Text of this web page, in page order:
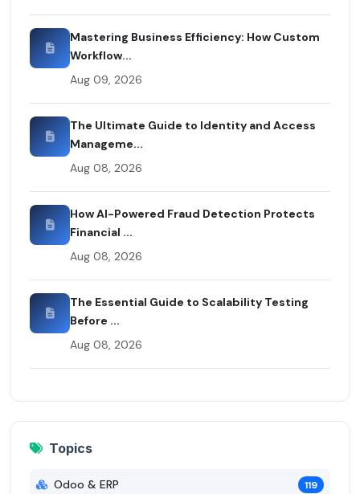
Mastering Business Efficiency: How Custom
Workflow...
Aug 09, 2026
The Ultimate Guide to Identity and Access
Manageme...
Aug 08, 2026
How AI-Powered Fraud Detection Protects
Financial ...
Aug 08, 2026
The Essential Guide to Scalability Testing
Before ...
Aug 08, 2026
Topics
Odoo & ERP 119